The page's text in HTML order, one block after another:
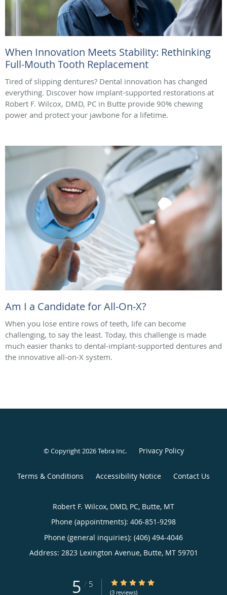
When Innovation Meets Stability: Rethinking
Full-Mouth Tooth Replacement
Tired of slipping dentures? Dental innovation has changed
everything. Discover how implant-supported restorations at
Robert F. Wilcox, DMD, PC in Butte provide 90% chewing
power and protect your jawbone for a lifetime.
Am I a Candidate for All-On-X?
When you lose entire rows of teeth, life can become
challenging, to say the least. Today, this challenge is made
much easier thanks to dental-implant-supported dentures and
the innovative all-on-X system.
© Copyright 2026Tebra Inc. Privacy Policy
Terms & Conditions Accessibility Notice Contact Us
Robert F. Wilcox, DMD, PC, Butte, MT
Phone (appointments): 406-851-9298
Phone (general inquiries): (406) 494-4046
Address: 2823 Lexington Avenue, Butte, MT 59701
5 / 5 5/5 Star Rating
(3 reviews)